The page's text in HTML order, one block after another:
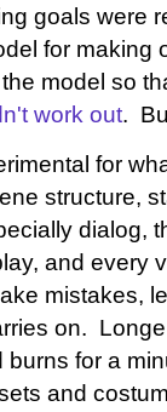
goals were
for making
model so
work out.
for
structure,
dialog,
and every
mistakes,
on.
for a
and